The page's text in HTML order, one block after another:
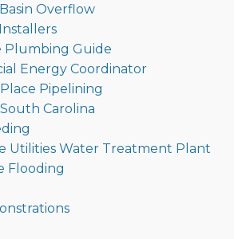
Overflow
Plumbing Guide
Energy Coordinator
Pipelining
Carolina
Utilities Water Treatment Plant
Flooding